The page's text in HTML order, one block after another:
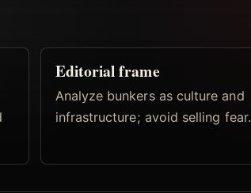
Editorial frame
Analyze bunkers as culture and
infrastructure; avoid selling fear.